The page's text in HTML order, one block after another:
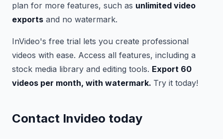
plan for more features, such as unlimited video
exports and no watermark.
InVideo's free trial lets you create professional
videos with ease. Access all features, including a
stock media library and editing tools. Export 60
videos per month, with watermark. Try it today!
Contact Invideo today